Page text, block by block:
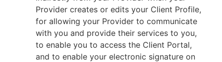
Provider creates or edits your Client Profile,
for allowing your Provider to communicate
with you and provide their services to you,
to enable you to access the Client Portal,
and to enable your electronic signature on